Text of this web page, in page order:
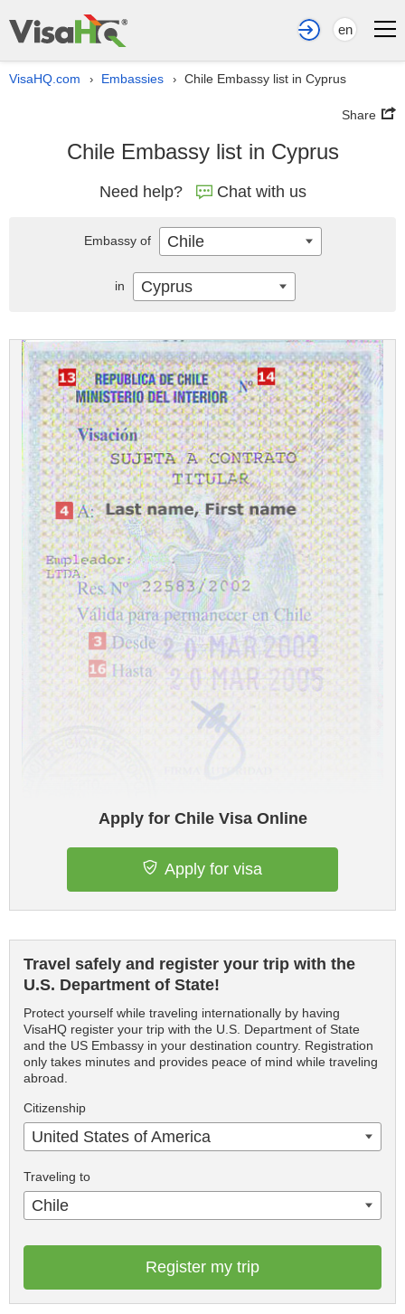
en
VisaHQ.com › Embassies › Chile Embassy list in Cyprus
Share
Chile Embassy list in Cyprus
Need help? Chat with us
Apply for Chile Visa Online
Apply for visa
Travel safely and register your trip with the
U.S. Department of State!
Protect yourself while traveling internationally by having
VisaHQ register your trip with the U.S. Department of State
and the US Embassy in your destination country. Registration
only takes minutes and provides peace of mind while traveling
abroad.
Citizenship
United States of America
Traveling to
Chile
Register my trip
Embassy of Chile
in Cyprus